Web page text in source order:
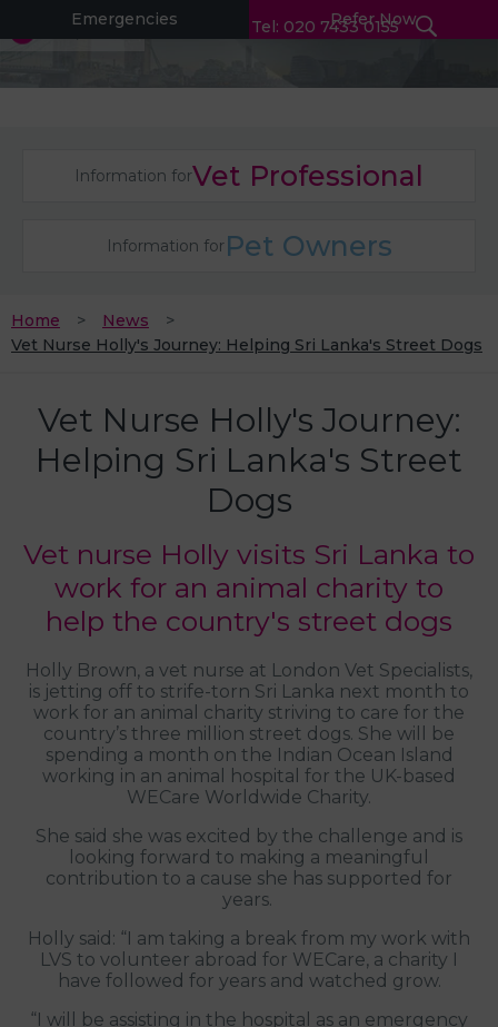
Emergencies Refer Now
Tel: 020 7433 0155
Information forVet Professional
Information forPet Owners
Home
News
Vet Nurse Holly's Journey: Helping Sri Lanka's Street Dogs
Vet Nurse Holly's Journey:
Helping Sri Lanka's Street
Dogs
Vet nurse Holly visits Sri Lanka to
work for an animal charity to
help the country's street dogs
Holly Brown, a vet nurse at London Vet Specialists,
is jetting off to strife-torn Sri Lanka next month to
work for an animal charity striving to care for the
country’s three million street dogs. She will be
spending a month on the Indian Ocean Island
working in an animal hospital for the UK-based
WECare Worldwide Charity.
She said she was excited by the challenge and is
looking forward to making a meaningful
contribution to a cause she has supported for
years.
Holly said: “I am taking a break from my work with
LVS to volunteer abroad for WECare, a charity I
have followed for years and watched grow.
“I will be assisting in the hospital as an emergency